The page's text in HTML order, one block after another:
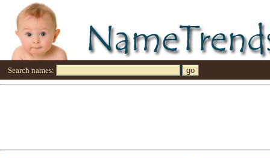
Search names: